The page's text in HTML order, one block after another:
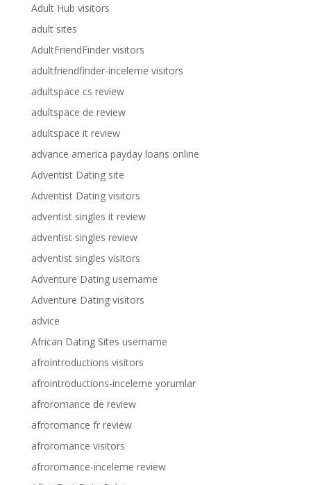
Adult Hub visitors
adult sites
AdultFriendFinder visitors
adultfriendfinder-inceleme visitors
adultspace cs review
adultspace de review
adultspace it review
advance america payday loans online
Adventist Dating site
Adventist Dating visitors
adventist singles it review
adventist singles review
adventist singles visitors
Adventure Dating username
Adventure Dating visitors
advice
African Dating Sites username
afrointroductions visitors
afrointroductions-inceleme yorumlar
afroromance de review
afroromance fr review
afroromance visitors
afroromance-inceleme review